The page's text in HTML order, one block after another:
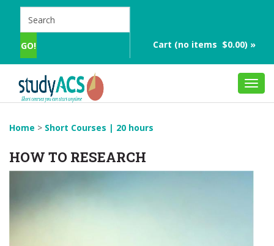
Cart (no items $0.00) »
Home > Short Courses | 20 hours
HOW TO RESEARCH